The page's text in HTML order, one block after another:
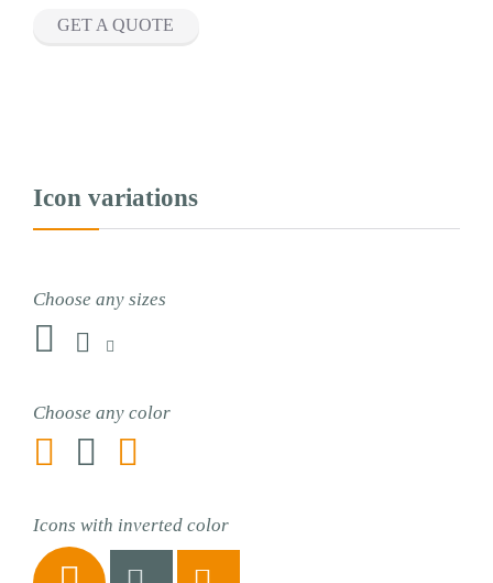
GET A QUOTE
Icon variations
Choose any sizes
  
Choose any color
  
Icons with inverted color